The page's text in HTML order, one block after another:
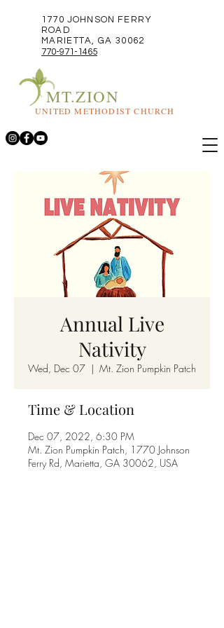
1770 JOHNSON FERRY
ROAD
MARIETTA, GA 30062
770-971-1465
MT.ZION
UNITED METHODIST CHURCH
Annual Live
Nativity
Wed, Dec 07
  |
Mt. Zion Pumpkin Patch
Time & Location
Dec 07, 2022, 6:30 PM
Mt. Zion Pumpkin Patch, 1770 Johnson
Ferry Rd, Marietta, GA 30062, USA